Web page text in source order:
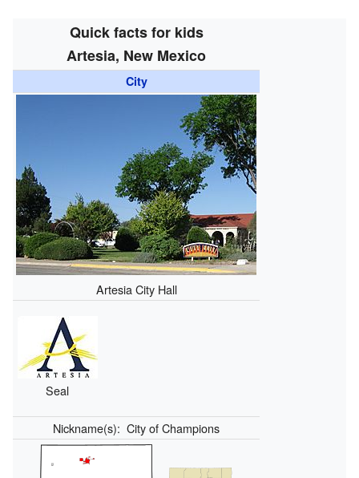
Quick facts for kids
Artesia, New Mexico
City
Artesia City Hall
Seal
Nickname(s): City of Champions